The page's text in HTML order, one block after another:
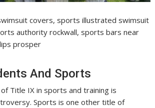
covers, sports illustrated swimsuit
authority rockwall, sports bars near
prosper
And Sports
Title IX in sports and training is
Sports is one other title of